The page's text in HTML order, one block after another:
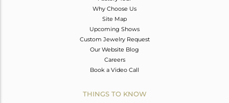
Why Choose Us
Site Map
Upcoming Shows
Custom Jewelry Request
Our Website Blog
Careers
Book a Video Call
THINGS TO KNOW